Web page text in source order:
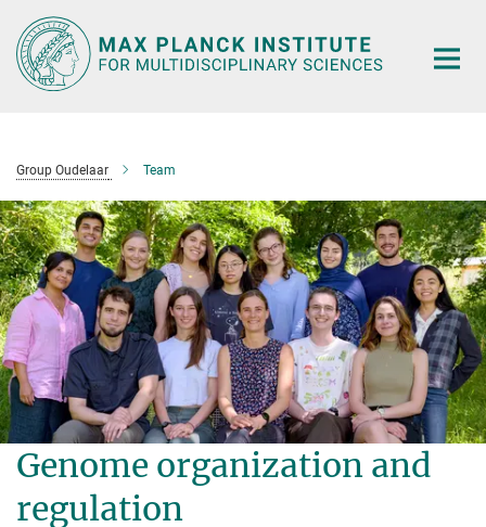
Main-
Content
Group Oudelaar Team
Genome organization and
regulation